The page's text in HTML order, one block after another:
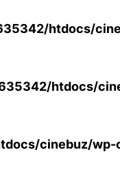
htdocs/
htdocs/
cinebuz/